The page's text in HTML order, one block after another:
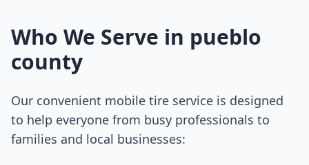
Who We Serve in pueblo
county
Our convenient mobile tire service is designed
to help everyone from busy professionals to
families and local businesses: